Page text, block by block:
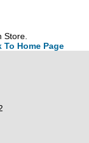
Store.
Home Page